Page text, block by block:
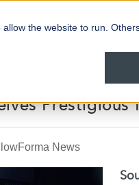
the website to run.
News